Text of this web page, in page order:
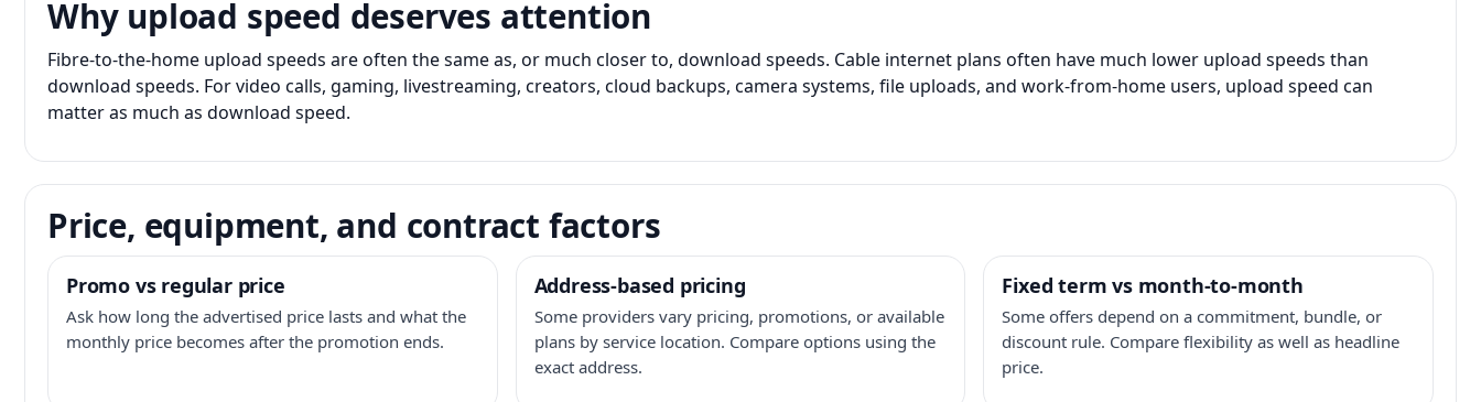
Why upload speed deserves attention
Fibre-to-the-home upload speeds are often the same as, or much closer to, download speeds. Cable internet plans often have much lower upload speeds than
download speeds. For video calls, gaming, livestreaming, creators, cloud backups, camera systems, file uploads, and work-from-home users, upload speed can
matter as much as download speed.
Price, equipment, and contract factors
Promo vs regular price
Ask how long the advertised price lasts and what the
monthly price becomes after the promotion ends.
Address-based pricing
Some providers vary pricing, promotions, or available
plans by service location. Compare options using the
exact address.
Fixed term vs month-to-month
Some offers depend on a commitment, bundle, or
discount rule. Compare flexibility as well as headline
price.